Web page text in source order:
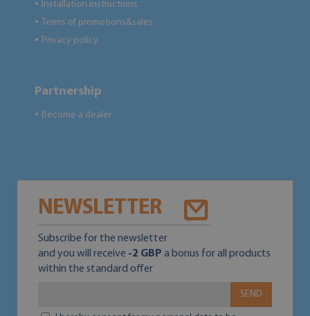
● Installation instructions
● Terms of promotions&sales
● Privacy policy
Partnership
● Become a dealer
NEWSLETTER
Subscribe for the newsletter
and you will receive -2 GBP a bonus for all products
within the standard offer
SEND